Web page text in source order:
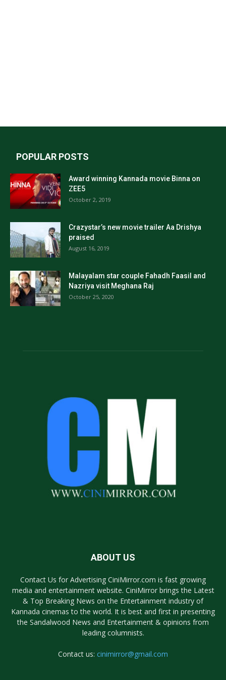
POPULAR POSTS
Award winning Kannada movie Binna on
ZEE5
October 2, 2019
Crazystar’s new movie trailer Aa Drishya
praised
August 16, 2019
Malayalam star couple Fahadh Faasil and
Nazriya visit Meghana Raj
October 25, 2020
ABOUT US
Contact Us for Advertising CiniMirror.com is fast growing
media and entertainment website. CiniMirror brings the Latest
& Top Breaking News on the Entertainment industry of
Kannada cinemas to the world. It is best and first in presenting
the Sandalwood News and Entertainment & opinions from
leading columnists.
Contact us: cinimirror@gmail.com